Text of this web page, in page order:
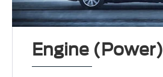
Engine (Power)